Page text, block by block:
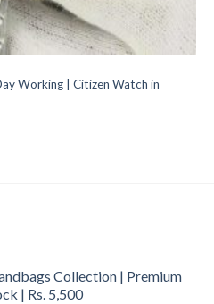
Working | Citizen Watch in
Collection | Premium
| Rs. 5,500